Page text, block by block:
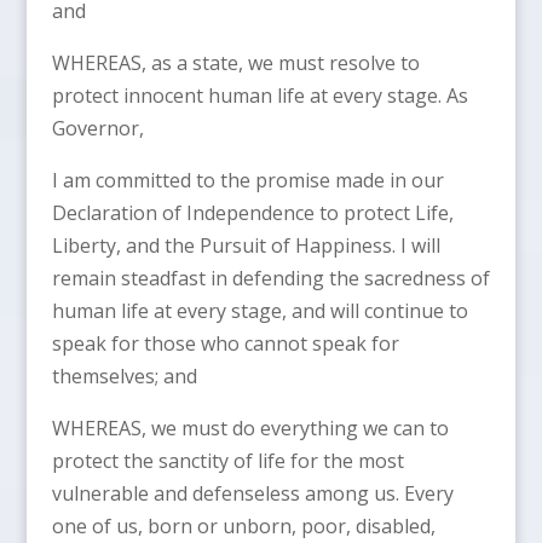
and
WHEREAS, as a state, we must resolve to
protect innocent human life at every stage. As
Governor,
I am committed to the promise made in our
Declaration of Independence to protect Life,
Liberty, and the Pursuit of Happiness. I will
remain steadfast in defending the sacredness of
human life at every stage, and will continue to
speak for those who cannot speak for
themselves; and
WHEREAS, we must do everything we can to
protect the sanctity of life for the most
vulnerable and defenseless among us. Every
one of us, born or unborn, poor, disabled,